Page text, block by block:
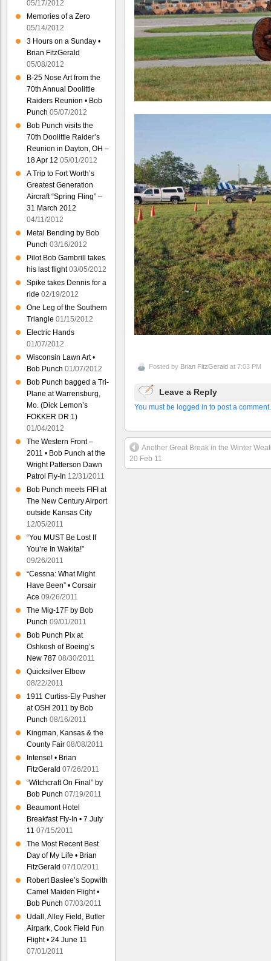
Posted by Brian FitzGerald at 7:03 PM
Leave a Reply
You must be logged in to post a comment.
Another Great Break in the Winter
20 Feb 11
05/17/2012
Memories of a Zero
05/14/2012
3 Hours on a Sunday •
Brian FitzGerald
05/08/2012
B-25 Nose Art from the
70th Annual Doolittle
Raiders Reunion • Bob
Punch 05/07/2012
Bob Punch visits the
70th Doolittle Raider’s
Reunion in Dayton, OH –
18 Apr 12 05/01/2012
A Trip to Fort Worth’s
Greatest Generation
Aircraft “Spring Fling” –
31 March 2012
04/11/2012
Metal Bending by Bob
Punch 03/16/2012
Pilot Bob Gambrill takes
his last flight 03/05/2012
Spike takes Dennis for a
ride 02/19/2012
One Leg of the Southern
Triangle 01/15/2012
Electric Hands
01/07/2012
Wisconsin Lawn Art •
Bob Punch 01/07/2012
Bob Punch bagged a Tri-
Plane at Warrensburg,
Mo. (Dick Lemon’s
FOKKER DR 1)
01/04/2012
The Western Front –
2011 • Bob Punch at the
Wright Patterson Dawn
Patrol Fly-In 12/31/2011
Bob Punch meets FIFI at
The New Century Airport
outside Kansas City
12/05/2011
“You MUST Be Lost If
You’re In Wakita!”
09/26/2011
“Cessna: What Might
Have Been” • Corsair
Ace 09/26/2011
The Mig-17F by Bob
Punch 09/01/2011
Bob Punch Pix at
Oshkosh of Boeing’s
New 787 08/30/2011
Quicksilver Elbow
08/22/2011
1911 Curtiss-Ely Pusher
at OSH 2011 by Bob
Punch 08/16/2011
Kingman, Kansas & the
County Fair 08/08/2011
Intense! • Brian
FitzGerald 07/26/2011
“Witchcraft On Final” by
Bob Punch 07/19/2011
Beaumont Hotel
Breakfast Fly-In • 7 July
11 07/15/2011
The Most Recent Best
Day of My Life • Brian
FitzGerald 07/10/2011
Robert Baslee’s Sopwith
Camel Maiden Flight •
Bob Punch 07/03/2011
Udall, Alley Field, Butler
Airpark, Cook Field Fun
Flight • 24 June 11
07/01/2011